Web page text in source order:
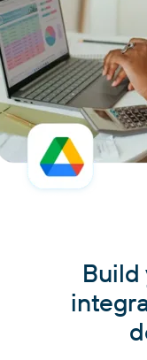
Build